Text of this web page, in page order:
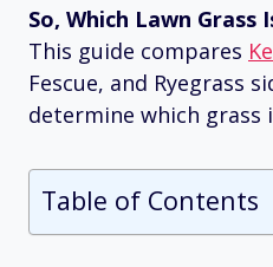
So, Which Lawn Grass
This guide compares
Fescue, and Ryegrass
determine which grass
Table of Contents